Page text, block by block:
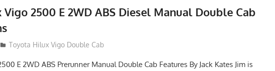
2500 E 2WD ABS Diesel Manual Double Cab
Toyota Hilux Vigo Double Cab
E 2WD ABS Prerunner Manual Double Cab Features By Jack Kates Jim is